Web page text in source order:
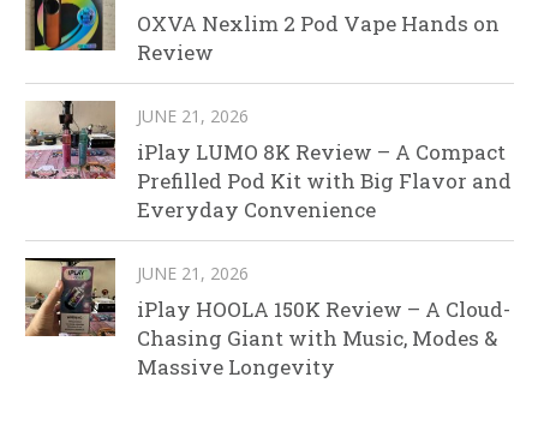
OXVA Nexlim 2 Pod Vape Hands on
Review
JUNE 21, 2026
iPlay LUMO 8K Review – A Compact
Prefilled Pod Kit with Big Flavor and
Everyday Convenience
JUNE 21, 2026
iPlay HOOLA 150K Review – A Cloud-
Chasing Giant with Music, Modes &
Massive Longevity